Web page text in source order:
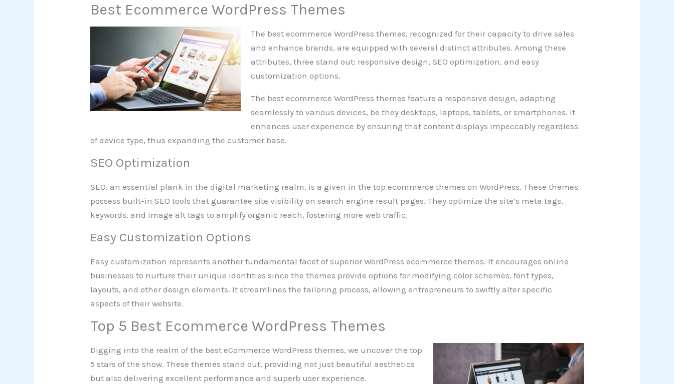
Best Ecommerce WordPress Themes
The best ecommerce WordPress themes, recognized for their capacity to drive sales
and enhance brands, are equipped with several distinct attributes. Among these
attributes, three stand out: responsive design, SEO optimization, and easy
customization options.
The best ecommerce WordPress themes feature a responsive design, adapting
seamlessly to various devices, be they desktops, laptops, tablets, or smartphones. It
enhances user experience by ensuring that content displays impeccably regardless
of device type, thus expanding the customer base.
SEO Optimization
SEO, an essential plank in the digital marketing realm, is a given in the top ecommerce themes on WordPress. These themes
possess built-in SEO tools that guarantee site visibility on search engine result pages. They optimize the site’s meta tags,
keywords, and image alt tags to amplify organic reach, fostering more web traffic.
Easy Customization Options
Easy customization represents another fundamental facet of superior WordPress ecommerce themes. It encourages online
businesses to nurture their unique identities since the themes provide options for modifying color schemes, font types,
layouts, and other design elements. It streamlines the tailoring process, allowing entrepreneurs to swiftly alter specific
aspects of their website.
Top 5 Best Ecommerce WordPress Themes
Digging into the realm of the best eCommerce WordPress themes, we uncover the top
5 stars of the show. These themes stand out, providing not just beautiful aesthetics
but also delivering excellent performance and superb user experience.